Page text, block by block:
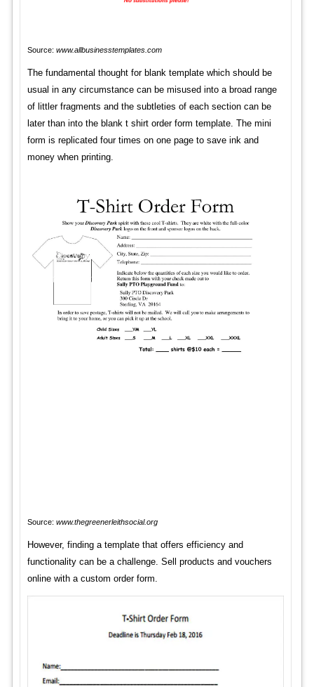
Source: www.allbusinesstemplates.com
The fundamental thought for blank template which should be
usual in any circumstance can be misused into a broad range
of littler fragments and the subtleties of each section can be
later than into the blank t shirt order form template. The mini
form is replicated four times on one page to save ink and
money when printing.
Source: www.thegreenerleithsocial.org
However, finding a template that offers efficiency and
functionality can be a challenge. Sell products and vouchers
online with a custom order form.